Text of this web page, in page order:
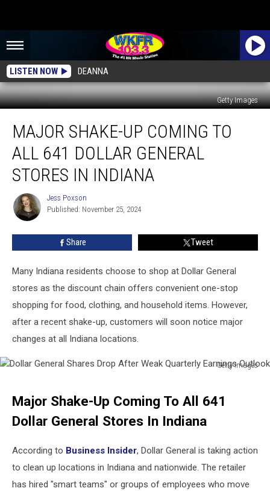
LISTEN NOW DEANNA
Getty Images
Shake-
Coming
Dollar
General
Stores
MAJOR SHAKE-UP COMING TO
ALL 641 DOLLAR GENERAL
STORES IN INDIANA
Jess
Poxson
Jess Poxson
Published: November 25, 2024
Share Tweet
Many Indiana residents choose to shop at Dollar General
stores as the discount chain offers convenient one-stop
shopping for food, clothing, and household items. However,
after a recent shake-up, customers will soon notice major
changes at all Indiana locations.
Getty Images
Shares
Drop
Quarterly
Earnings
Outlook
Major Shake-Up Coming To All 641
Dollar General Stores In Indiana
According to Business Insider, Dollar General is taking action
to clean up locations in Indiana and nationwide. The retailer
has hired "smart teams" or groups of employees who move